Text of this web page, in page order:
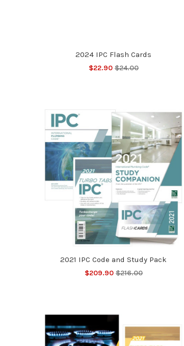
2024 IPC Flash Cards
$22.90 $24.00
2021 IPC Code and Study Pack
$209.90 $216.00